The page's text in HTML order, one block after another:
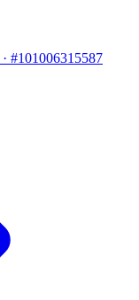
· #101006315587